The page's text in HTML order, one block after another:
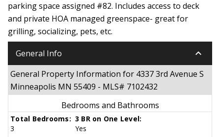
parking space assigned #82. Includes access to deck
and private HOA managed greenspace- great for
grilling, socializing, pets, etc.
General Info keyboard_arrow_down
General Property Information for 4337 3rd Avenue S
Minneapolis MN 55409 - MLS# 7102432
Bedrooms and Bathrooms
Total Bedrooms:
3
3 BR on One Level:
Yes